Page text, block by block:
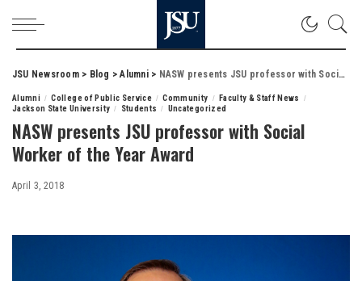
JSU Newsroom> Blog >Alumni> NASW presents JSU professor with Social Worker of the Year Award
Alumni College of Public Service Community
Faculty & Staff News
Jackson State University
Students Uncategorized
NASW presents JSU professor with Social
Worker of the Year Award
April 3, 2018